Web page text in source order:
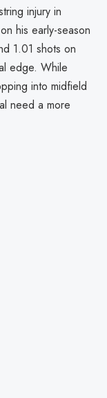
injury in
his early-season
1.01 shots on
edge. While
into midfield
need a more